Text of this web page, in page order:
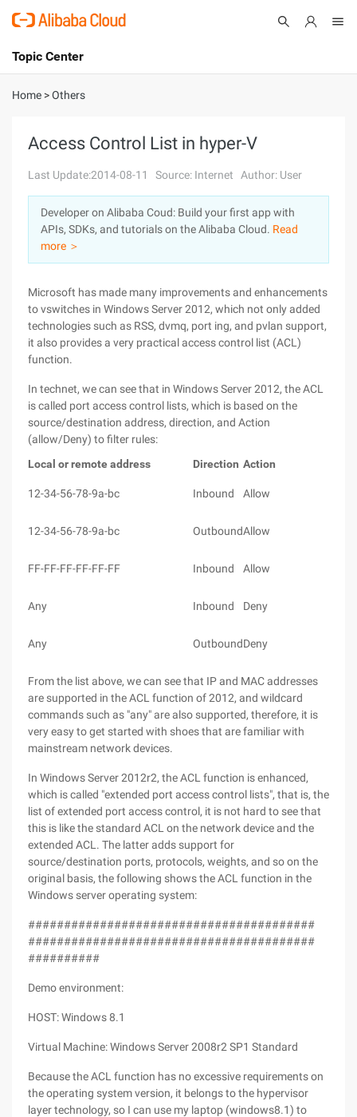
International - English
Console
Log In
Sign Up
Topic Center
About
Solutions
Pricing
Marketplace
Home >Others
Access Control List in hyper-V
Last Update:2014-08-11 Source: Internet Author: User
Developer on Alibaba Coud: Build your first app with
APIs, SDKs, and tutorials on the Alibaba Cloud. Read
more ＞
Microsoft has made many improvements and enhancements
to vswitches in Windows Server 2012, which not only added
technologies such as RSS, dvmq, port ing, and pvlan support,
it also provides a very practical access control list (ACL)
function.
In technet, we can see that in Windows Server 2012, the ACL
is called port access control lists, which is based on the
source/destination address, direction, and Action
(allow/Deny) to filter rules:
Local or remote address
Direction Action
12-34-56-78-9a-bc Inbound Allow
12-34-56-78-9a-bc OutboundAllow
FF-FF-FF-FF-FF-FF Inbound Allow
Any Inbound Deny
Any OutboundDeny
From the list above, we can see that IP and MAC addresses
are supported in the ACL function of 2012, and wildcard
commands such as "any" are also supported, therefore, it is
very easy to get started with shoes that are familiar with
mainstream network devices.
In Windows Server 2012r2, the ACL function is enhanced,
which is called "extended port access control lists", that is, the
list of extended port access control, it is not hard to see that
this is like the standard ACL on the network device and the
extended ACL. The latter adds support for
source/destination ports, protocols, weights, and so on the
original basis, the following shows the ACL function in the
Windows server operating system:
########################################
########################################
##########
Demo environment:
HOST: Windows 8.1
Virtual Machine: Windows Server 2008r2 SP1 Standard
Because the ACL function has no excessive requirements on
the operating system version, it belongs to the hypervisor
layer technology, so I can use my laptop (windows8.1) to